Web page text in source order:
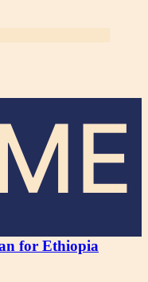
for Ethiopia